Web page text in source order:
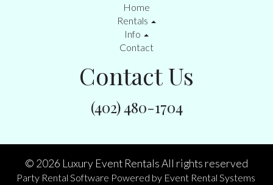
Home
Rentals
Info
Contact
Contact Us
(402) 480-1704
© 2026 Luxury Event Rentals All rights reserved
Party Rental Software Powered by Event Rental Systems